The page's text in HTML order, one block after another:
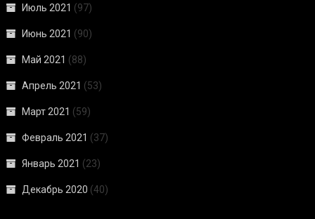
Июль 2021 (97)
Июнь 2021 (90)
Май 2021 (88)
Апрель 2021 (53)
Март 2021 (59)
Февраль 2021 (37)
Январь 2021 (23)
Декабрь 2020 (40)